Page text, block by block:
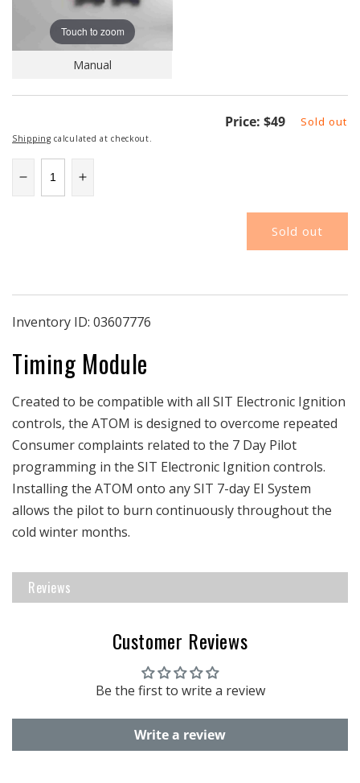
Touch to zoom
Manual
Regular
Price: $49 Sold out
Shipping calculated at checkout.
Decrease
quantity
Operation
|
Electronic
Products
Only
Increase
quantity
Operation
|
Electronic
Products
Only
Sold out
Inventory ID: 03607776
Timing Module
Created to be compatible with all SIT Electronic Ignition
controls, the ATOM is designed to overcome repeated
Consumer complaints related to the 7 Day Pilot
programming in the SIT Electronic Ignition controls.
Installing the ATOM onto any SIT 7-day EI System
allows the pilot to burn continuously throughout the
cold winter months.
Reviews
Customer Reviews
Be the first to write a review
Write a review